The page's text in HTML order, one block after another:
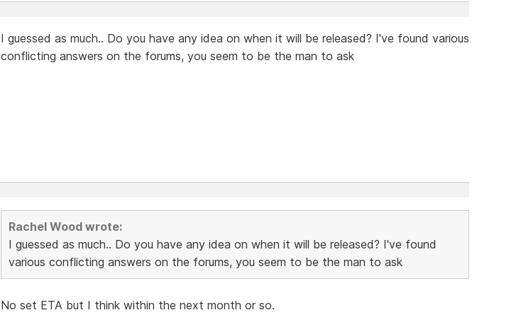
I guessed as much.. Do you have any idea on when it will be released? I've found various
conflicting answers on the forums, you seem to be the man to ask
Rachel Wood wrote:
I guessed as much.. Do you have any idea on when it will be released? I've found
various conflicting answers on the forums, you seem to be the man to ask
No set ETA but I think within the next month or so.